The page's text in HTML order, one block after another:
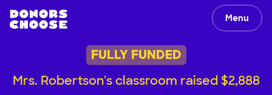
Menu
FULLY FUNDED
Mrs. Robertson's classroom raised $2,888